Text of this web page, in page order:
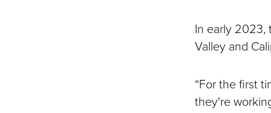
In early 2023,
Valley and
“For the first
they're